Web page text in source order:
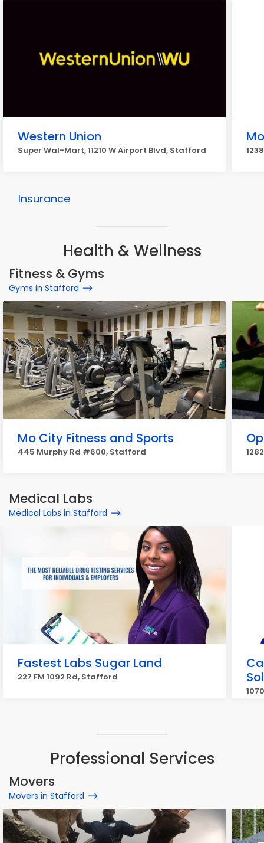
Western Union
Super Wal-Mart, 11210 W Airport Blvd, Stafford
Insurance
Health & Wellness
Fitness & Gyms
Gyms in Stafford
Mo City Fitness and Sports
445 Murphy Rd #600, Stafford
Medical Labs
Medical Labs in Stafford
Fastest Labs Sugar Land
227 FM 1092 Rd, Stafford
Professional Services
Movers
Movers in Stafford